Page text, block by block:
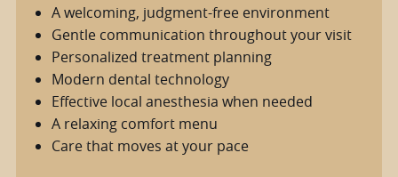
A welcoming, judgment-free environment
Gentle communication throughout your visit
Personalized treatment planning
Modern dental technology
Effective local anesthesia when needed
A relaxing comfort menu
Care that moves at your pace